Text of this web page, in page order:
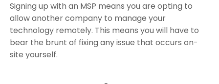
Signing up with an MSP means you are opting to
allow another company to manage your
technology remotely. This means you will have to
bear the brunt of fixing any issue that occurs on-
site yourself.